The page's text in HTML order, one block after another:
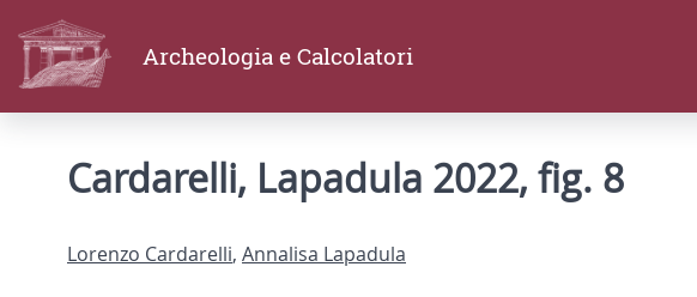
Archeologia e Calcolatori
Cardarelli, Lapadula 2022, fig. 8
Lorenzo Cardarelli, Annalisa Lapadula